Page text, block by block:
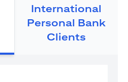
International
Personal Bank
Clients